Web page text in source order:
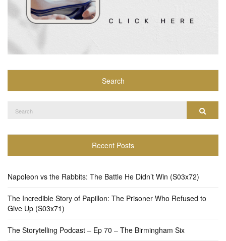
Search
for:
Search
Recent Posts
Napoleon vs the Rabbits: The Battle He Didn’t Win (S03x72)
The Incredible Story of Papillon: The Prisoner Who Refused to
Give Up (S03x71)
The Storytelling Podcast – Ep 70 – The Birmingham Six